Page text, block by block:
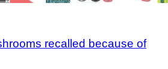
recalled because of